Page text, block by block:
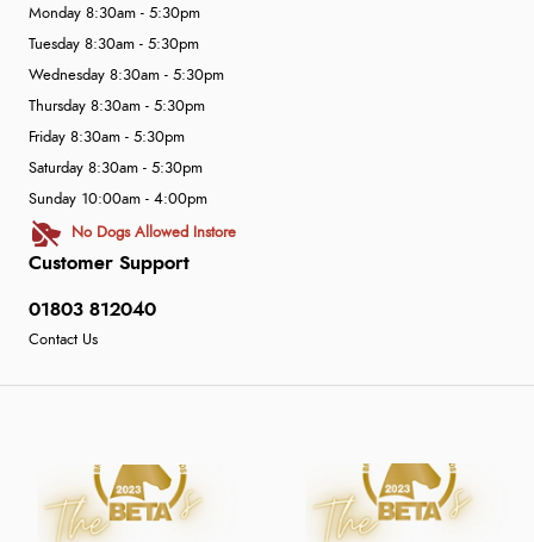
Customer Support
01803 812040
Contact Us
Monday 8:30am - 5:30pm
Tuesday 8:30am - 5:30pm
Wednesday 8:30am - 5:30pm
Thursday 8:30am - 5:30pm
Friday 8:30am - 5:30pm
Saturday 8:30am - 5:30pm
Sunday 10:00am - 4:00pm
No Dogs Allowed Instore